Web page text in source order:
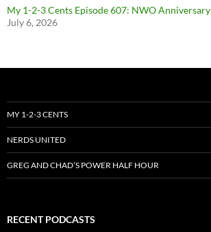
My 1-2-3 Cents Episode 607: NWO Anniversary
July 6, 2026
MY 1-2-3 CENTS
NERDS UNITED
GREG AND CHAD’S POWER HALF HOUR
RECENT PODCASTS